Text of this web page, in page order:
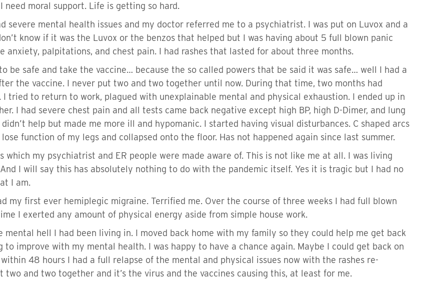
need moral support. Life is getting so hard.
severe mental health issues and my doctor referred me to a psychiatrist. I was put on Luvox and a
know if it was the Luvox or the benzos that helped but I was having about 5 full blown panic
anxiety, palpitations, and chest pain. I had rashes that lasted for about three months.
be safe and take the vaccine… because the so called powers that be said it was safe… well I had a
the vaccine. I never put two and two together until now. During that time, two months had
I tried to return to work, plagued with unexplainable mental and physical exhaustion. I ended up in
I had severe chest pain and all tests came back negative except high BP, high D-Dimer, and lung
help but made me more ill and hypomanic. I started having visual disturbances. C shaped arcs
function of my legs and collapsed onto the floor. Has not happened again since last summer.
which my psychiatrist and ER people were made aware of. This is not like me at all. I was living
I will say this has absolutely nothing to do with the pandemic itself. Yes it is tragic but I had no
I am.
my first ever hemiplegic migraine. Terrified me. Over the course of three weeks I had full blown
I exerted any amount of physical energy aside from simple house work.
hell I had been living in. I moved back home with my family so they could help me get back
improve with my mental health. I was happy to have a chance again. Maybe I could get back on
48 hours I had a full relapse of the mental and physical issues now with the rashes re-
two and two together and it’s the virus and the vaccines causing this, at least for me.